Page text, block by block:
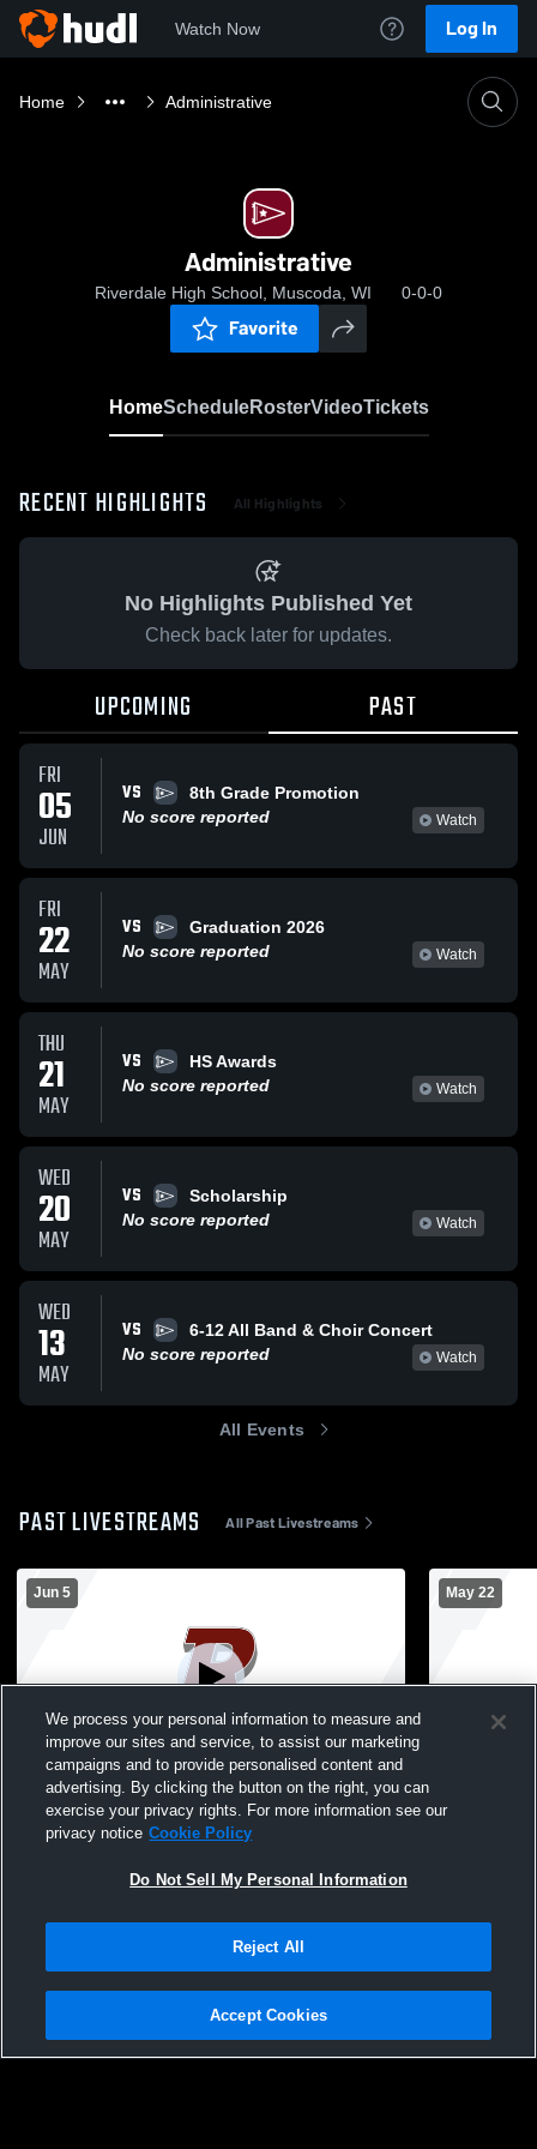
Watch Now Log In
Home Administrative
Administrative
Riverdale High School, Muscoda, WI 0-0-0
Favorite
HomeScheduleRosterVideoTickets
RECENT HIGHLIGHTS All Highlights
No Highlights Published Yet
Check back later for updates.
UPCOMING PAST
FRI
05
JUN
VS
8th Grade Promotion
No score reported
Watch
FRI
22
MAY
VS
Graduation 2026
No score reported
Watch
THU
21
MAY
VS
HS Awards
No score reported
Watch
WED
20
MAY
VS
Scholarship
No score reported
Watch
WED
13
MAY
VS
6-12 All Band & Choir Concert
No score reported
Watch
All Events
PAST LIVESTREAMS All Past Livestreams
Jun 5
8th Grade Promotion
May 22
Graduation
Privacy Policy |Terms & Conditions |Software License Agreement |Do
Not Sell My Personal Information |Cookies |Security
We process your personal information to measure and
improve our sites and service, to assist our marketing
campaigns and to provide personalised content and
advertising. By clicking the button on the right, you can
exercise your privacy rights. For more information see our
privacy notice Cookie Policy
Do Not Sell My Personal Information
Reject All
Accept Cookies